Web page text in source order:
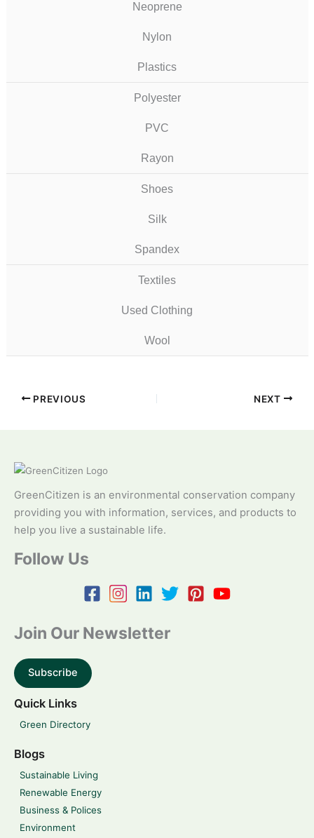
Neoprene
Nylon
Plastics
Polyester
PVC
Rayon
Shoes
Silk
Spandex
Textiles
Used Clothing
Wool
PREVIOUS NEXT
GreenCitizen is an environmental conservation company
providing you with information, services, and products to
help you live a sustainable life.
Follow Us
Join Our Newsletter
Subscribe
Quick Links
Green Directory
Blogs
Sustainable Living
Renewable Energy
Business & Polices
Environment